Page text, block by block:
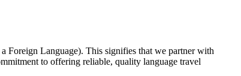
Foreign Language). This signifies that we partner with
to offering reliable, quality language travel